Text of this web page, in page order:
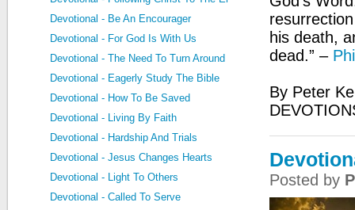
Devotional - Be An Encourager
Devotional - For God Is With Us
Devotional - The Need To Turn Around
Devotional - Eagerly Study The Bible
Devotional - How To Be Saved
Devotional - Living By Faith
Devotional - Hardship And Trials
Devotional - Jesus Changes Hearts
Devotional - Light To Others
Devotional - Called To Serve
his death,
dead.” –
By Peter
Posted by